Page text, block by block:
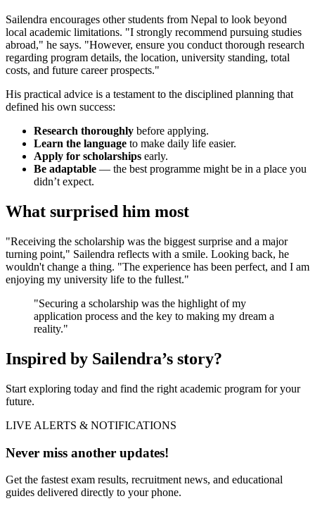
Sailendra encourages other students from Nepal to look beyond
local academic limitations. "I strongly recommend pursuing studies
abroad," he says. "However, ensure you conduct thorough research
regarding program details, the location, university standing, total
costs, and future career prospects."
His practical advice is a testament to the disciplined planning that
defined his own success:
Research thoroughly before applying.
Learn the language to make daily life easier.
Apply for scholarships early.
Be adaptable — the best programme might be in a place you
didn’t expect.
What surprised him most
"Receiving the scholarship was the biggest surprise and a major
turning point," Sailendra reflects with a smile. Looking back, he
wouldn't change a thing. "The experience has been perfect, and I am
enjoying my university life to the fullest."
"Securing a scholarship was the highlight of my
application process and the key to making my dream a
reality."
Inspired by Sailendra’s story?
Start exploring today and find the right academic program for your
future.
LIVE ALERTS & NOTIFICATIONS
Never miss another updates!
Get the fastest exam results, recruitment news, and educational
guides delivered directly to your phone.